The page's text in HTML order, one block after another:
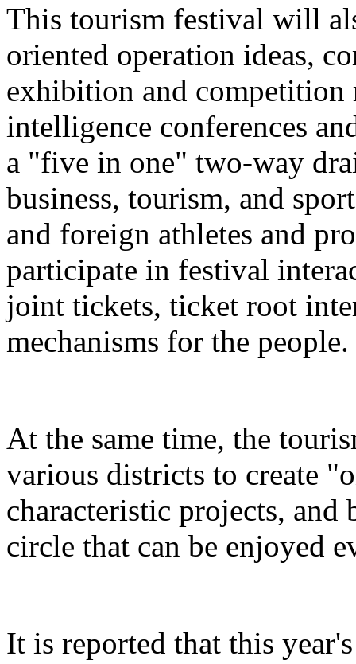
This tourism festival will
oriented operation ideas,
exhibition and competition
intelligence conferences
a "five in one" two-way
business, tourism, and
and foreign athletes and
participate in festival
joint tickets, ticket root
mechanisms for the people.
At the same time, the
various districts to create
characteristic projects,
circle that can be enjoyed
It is reported that this